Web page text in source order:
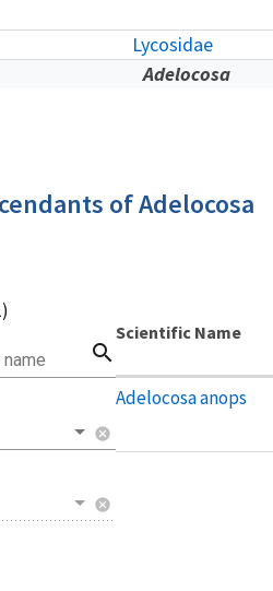
Lycosidae
Adelocosa
of Adelocosa
Scientific Name
Adelocosa anops
search
cancel
cancel